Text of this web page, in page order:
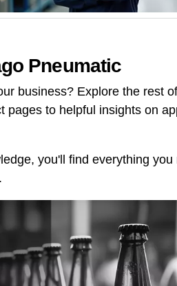
Pneumatic
business? Explore the rest
pages to helpful insights on
you'll find everything you